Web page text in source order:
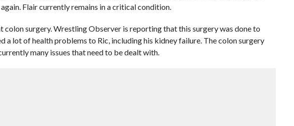
Flair currently remains in a critical condition.
colon surgery. Wrestling Observer is reporting that this surgery was done to
a lot of health problems to Ric, including his kidney failure. The colon surgery
many issues that need to be dealt with.